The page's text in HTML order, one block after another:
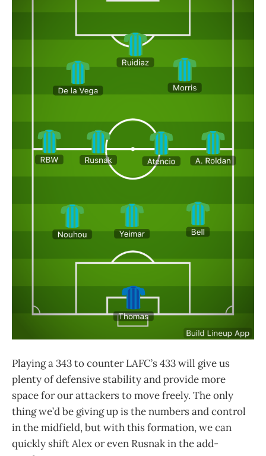
Playing a 343 to counter LAFC’s 433 will give us
plenty of defensive stability and provide more
space for our attackers to move freely. The only
thing we’d be giving up is the numbers and control
in the midfield, but with this formation, we can
quickly shift Alex or even Rusnak in the add-